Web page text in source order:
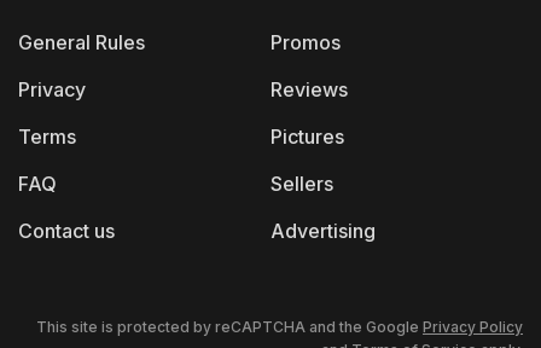
General Rules
Privacy
Terms
FAQ
Contact us
Promos
Reviews
Pictures
Sellers
Advertising
This site is protected by reCAPTCHA and the Google Privacy Policy